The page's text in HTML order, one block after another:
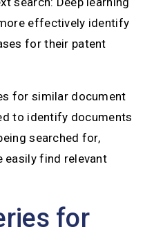
effectively identify
for their patent
for similar document
to identify documents
searched for,
easily find relevant
for